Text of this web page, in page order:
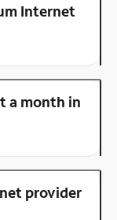
Internet
a month in
provider